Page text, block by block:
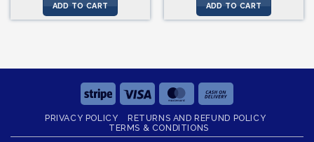
ADD TO CART ADD TO CART
Stripe Visa MasterCard
On
Delivery
PRIVACY POLICY
RETURNS AND REFUND POLICY
TERMS & CONDITIONS